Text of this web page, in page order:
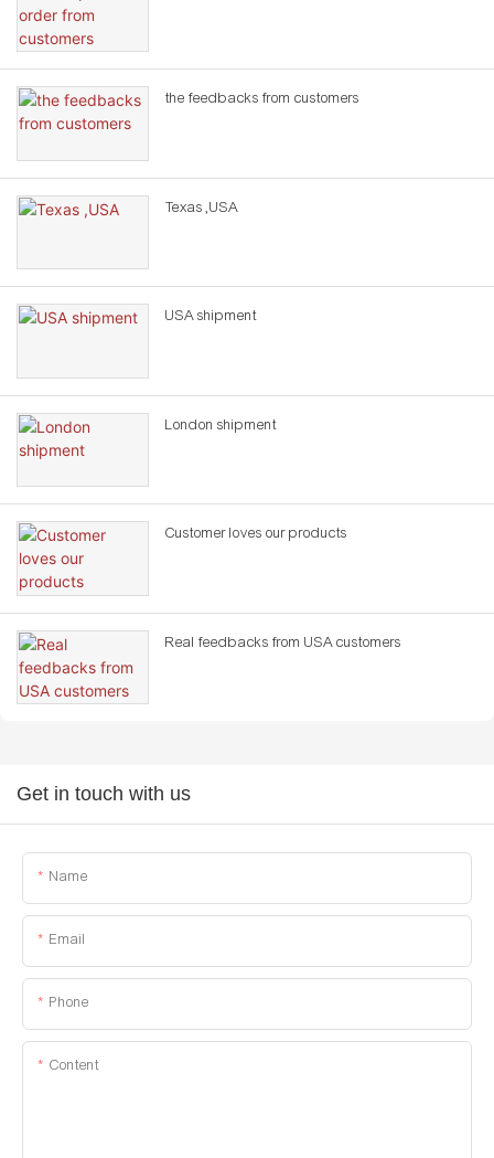
the feedbacks from customers
Texas ,USA
USA shipment
London shipment
Customer loves our products
Real feedbacks from USA customers
Get in touch with us
Name
Email
Phone
Content